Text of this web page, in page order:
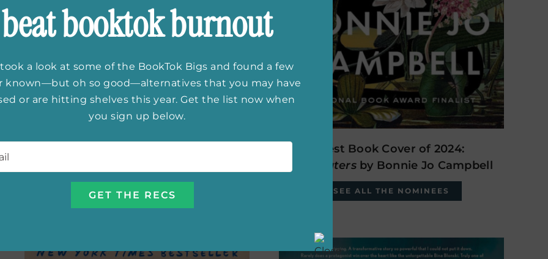
SEE ALL THE NOMINEES
Best Book Cover of 2024:
The Watersby Bonnie Jo Campbell
SEE ALL THE NOMINEES
beat booktok burnout
a look at some of the BookTok Bigs and found a few
known—but oh so good—alternatives that you may have
or are hitting shelves this year. Get the list now when
you sign up below.
*